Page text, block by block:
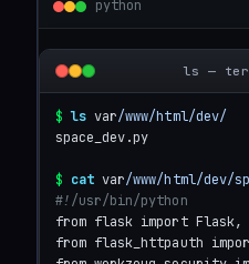
python
ls —
$ ls var/www/html/dev/
space_dev.py
$ cat var/www/html/dev/
#!/usr/bin/python
from flask import Flask,
from flask_httpauth